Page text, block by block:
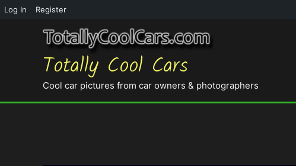
Log In Register
Totally Cool Cars
Cool car pictures from car owners & photographers